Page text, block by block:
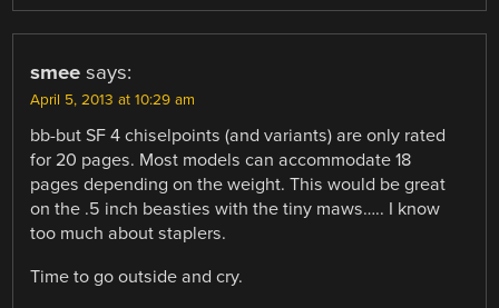
smee says:
April 5, 2013 at 10:29 am
bb-but SF 4 chiselpoints (and variants) are only rated
for 20 pages. Most models can accommodate 18
pages depending on the weight. This would be great
on the .5 inch beasties with the tiny maws….. I know
too much about staplers.
Time to go outside and cry.